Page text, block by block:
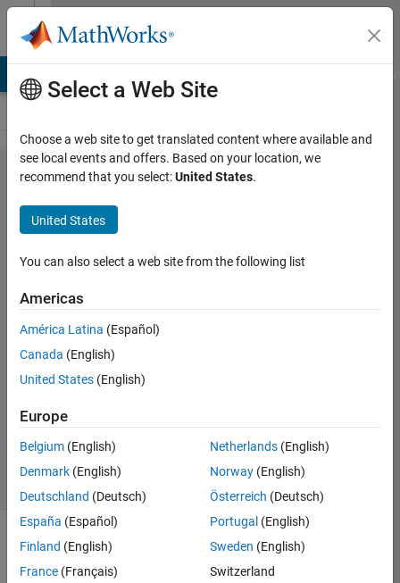
Skip to content
Cody
Problem
47473.
Slitherlink
IV:
(medium
size)
Richard
3
solvers
1
This
Select a Web Site
Choose a web site to get translated content where available and
see local events and offers. Based on your location, we
recommend that you select:United States.
United States
You can also select a web site from the following list
Americas
América Latina (Español)
Canada (English)
United States (English)
Europe
Belgium (English)
Denmark (English)
Deutschland (Deutsch)
España (Español)
Finland (English)
France (Français)
Netherlands(English)
Norway(English)
Österreich (Deutsch)
Portugal (English)
Sweden (English)
Switzerland